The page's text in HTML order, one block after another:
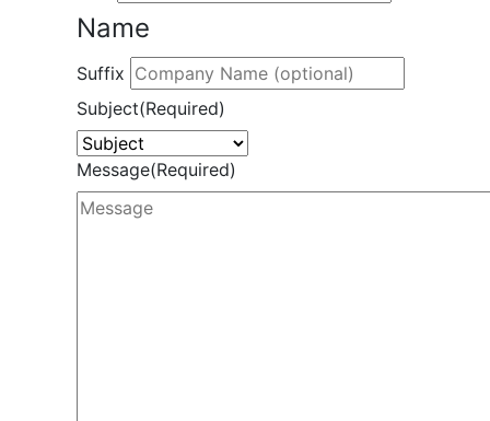
Name
Suffix
Subject(Required)
Message(Required)